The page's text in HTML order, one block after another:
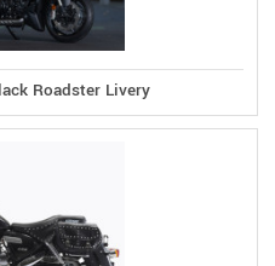
Roadster Livery